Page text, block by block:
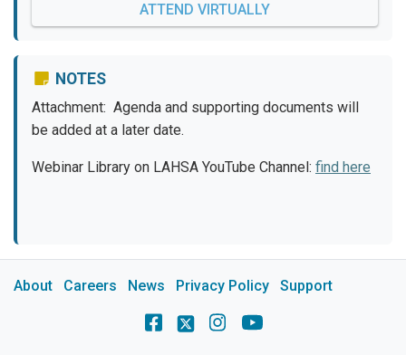
ATTEND VIRTUALLY
NOTES
Attachment: Agenda and supporting documents will
be added at a later date.
Webinar Library on LAHSA YouTube Channel: find here
About Careers News Privacy Policy Support